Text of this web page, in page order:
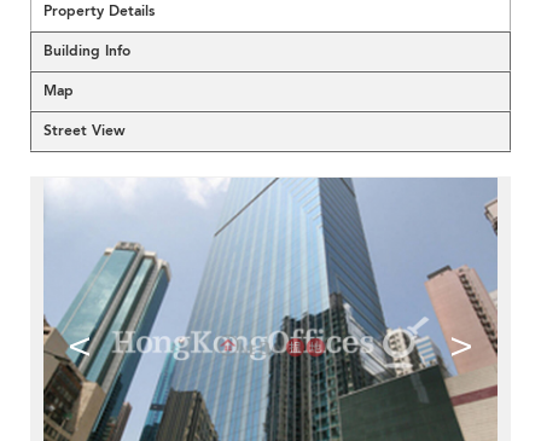
Property Details
Building Info
Map
Street View
< >